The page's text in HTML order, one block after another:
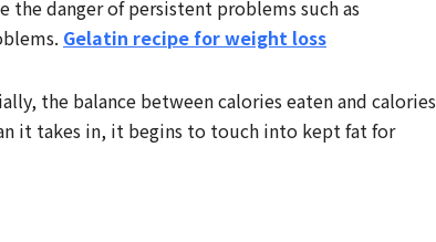
danger of persistent problems such as
Gelatin recipe for weight loss
the balance between calories eaten and calories
it takes in, it begins to touch into kept fat for